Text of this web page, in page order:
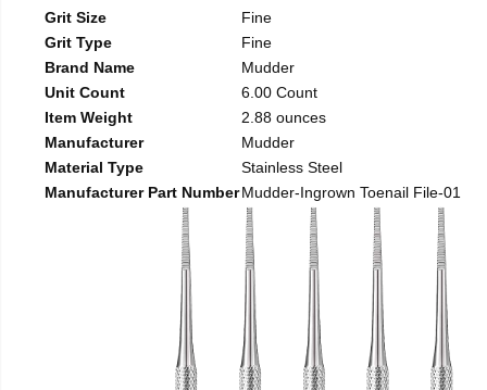
Grit Size
Fine
Grit Type
Fine
Brand Name
Mudder
Unit Count
6.00 Count
Item Weight
2.88 ounces
Manufacturer
Mudder
Material Type
Stainless Steel
Manufacturer Part NumberMudder-Ingrown Toenail File-01